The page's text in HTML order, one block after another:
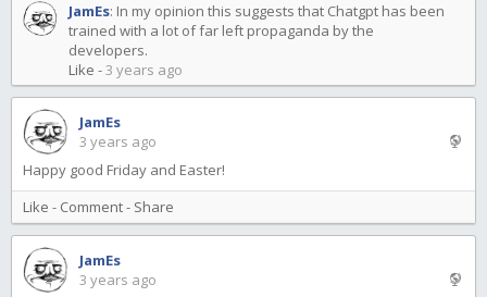
JamEs: In my opinion this suggests that Chatgpt has been
trained with a lot of far left propaganda by the
developers.
Like -3 years ago
JamEs
3 years ago
Happy good Friday and Easter!
Like - Comment- Share
JamEs
3 years ago